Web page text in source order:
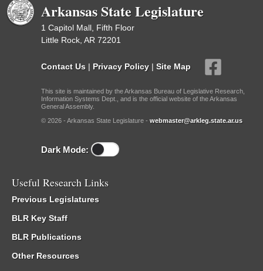
Arkansas State Legislature
1 Capitol Mall, Fifth Floor
Little Rock, AR 72201
Contact Us | Privacy Policy | Site Map
This site is maintained by the Arkansas Bureau of Legislative Research,
Information Systems Dept., and is the official website of the Arkansas
General Assembly.
© 2026 - Arkansas State Legislature - webmaster@arkleg.state.ar.us
Dark Mode:
Useful Research Links
Previous Legislatures
BLR Key Staff
BLR Publications
Other Resources